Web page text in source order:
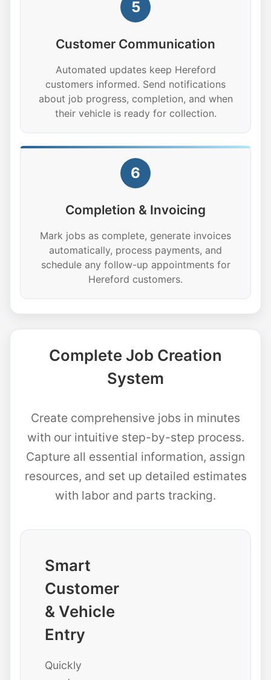
5
Customer Communication
Automated updates keep Hereford
customers informed. Send notifications
about job progress, completion, and when
their vehicle is ready for collection.
6
Completion & Invoicing
Mark jobs as complete, generate invoices
automatically, process payments, and
schedule any follow-up appointments for
Hereford customers.
Complete Job Creation
System
Create comprehensive jobs in minutes
with our intuitive step-by-step process.
Capture all essential information, assign
resources, and set up detailed estimates
with labor and parts tracking.
Smart
Customer
& Vehicle
Entry
Quickly